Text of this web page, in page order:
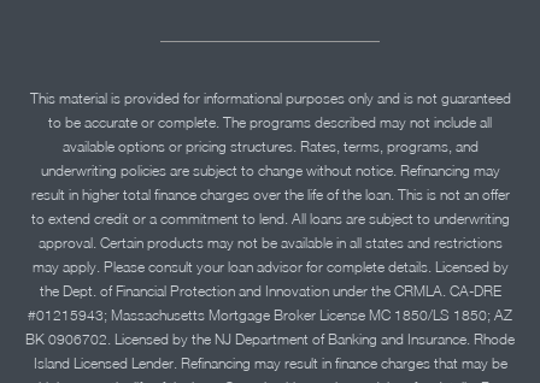
This material is provided for informational purposes only and is not guaranteed
to be accurate or complete. The programs described may not include all
available options or pricing structures. Rates, terms, programs, and
underwriting policies are subject to change without notice. Refinancing may
result in higher total finance charges over the life of the loan. This is not an offer
to extend credit or a commitment to lend. All loans are subject to underwriting
approval. Certain products may not be available in all states and restrictions
may apply. Please consult your loan advisor for complete details. Licensed by
the Dept. of Financial Protection and Innovation under the CRMLA. CA-DRE
#01215943; Massachusetts Mortgage Broker License MC 1850/LS 1850; AZ
BK 0906702. Licensed by the NJ Department of Banking and Insurance. Rhode
Island Licensed Lender. Refinancing may result in finance charges that may be